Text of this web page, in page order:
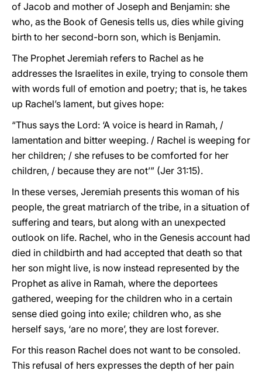
of Jacob and mother of Joseph and Benjamin: she
who, as the Book of Genesis tells us, dies while giving
birth to her second-born son, which is Benjamin.
The Prophet Jeremiah refers to Rachel as he
addresses the Israelites in exile, trying to console them
with words full of emotion and poetry; that is, he takes
up Rachel’s lament, but gives hope:
“Thus says the Lord: ‘A voice is heard in Ramah, /
lamentation and bitter weeping. / Rachel is weeping for
her children; / she refuses to be comforted for her
children, / because they are not’” (Jer 31:15).
In these verses, Jeremiah presents this woman of his
people, the great matriarch of the tribe, in a situation of
suffering and tears, but along with an unexpected
outlook on life. Rachel, who in the Genesis account had
died in childbirth and had accepted that death so that
her son might live, is now instead represented by the
Prophet as alive in Ramah, where the deportees
gathered, weeping for the children who in a certain
sense died going into exile; children who, as she
herself says, ‘are no more’, they are lost forever.
For this reason Rachel does not want to be consoled.
This refusal of hers expresses the depth of her pain